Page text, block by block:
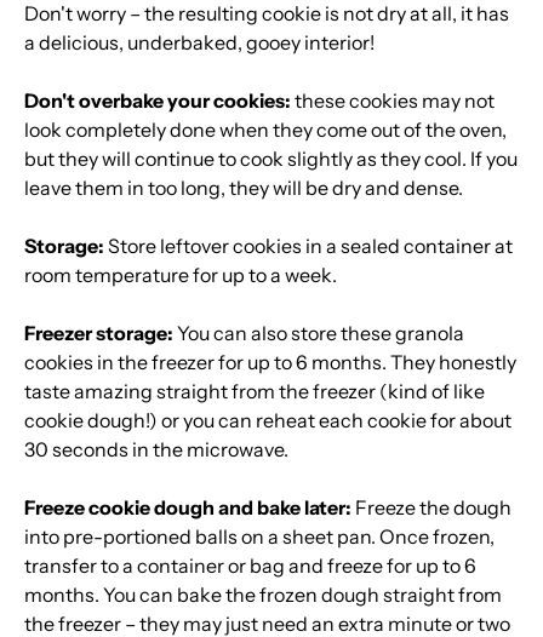
Don't worry – the resulting cookie is not dry at all, it has
a delicious, underbaked, gooey interior!
Don't overbake your cookies: these cookies may not
look completely done when they come out of the oven,
but they will continue to cook slightly as they cool. If you
leave them in too long, they will be dry and dense.
Storage: Store leftover cookies in a sealed container at
room temperature for up to a week.
Freezer storage: You can also store these granola
cookies in the freezer for up to 6 months. They honestly
taste amazing straight from the freezer (kind of like
cookie dough!) or you can reheat each cookie for about
30 seconds in the microwave.
Freeze cookie dough and bake later: Freeze the dough
into pre-portioned balls on a sheet pan. Once frozen,
transfer to a container or bag and freeze for up to 6
months. You can bake the frozen dough straight from
the freezer – they may just need an extra minute or two